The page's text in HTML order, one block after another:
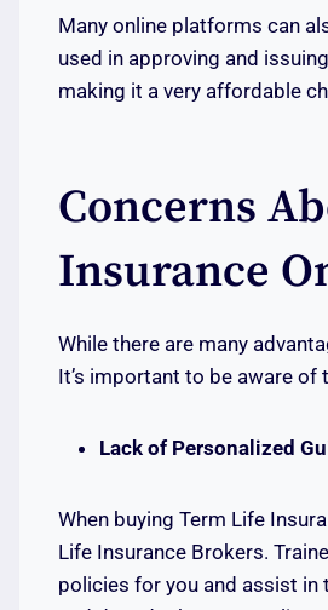
Many online platforms can
used in approving and
making it a very affordable
Concerns
Insurance
While there are many
It’s important to be aware
Lack of Personalized
When buying Term Life
Life Insurance Brokers.
policies for you and assist in